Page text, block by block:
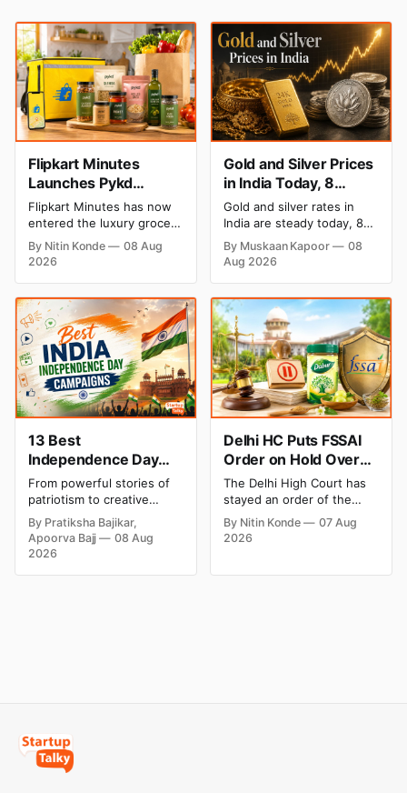
Flipkart Minutes
Launches Pykd
Private Label to Enter
Premium Grocery
Market
Flipkart Minutes has now
entered the luxury grocery
space in India with its
private label Pykd which
chocolate, kombucha, oils
and ghee. The move raises
up competition with Zepto,
Blinkit and FirstClub.
By Nitin Konde
08 Aug
2026
Gold and Silver Prices
in India Today, 8
August 2026: Rates
Steady After a Sharp
Weekly Surge
Gold and silver rates in
India are steady today, 8
August 2026, with 24K
gold at ₹1,52,140 per 10
grams and silver at
Both metals have surged
over 6 per cent this week
as MCX stays shut for the
weekend. Check city-wise
rates and this week's price
trend inside.
By Muskaan Kapoor
08
Aug 2026
13 Best
Independence Day
Campaigns & Creative
Social Media
Campaign Ideas by
Brands in India
From powerful stories of
patriotism to creative
digital campaigns, explore
the most memorable
Independence Day
By Pratiksha Bajikar,
Apoorva Bajj
08 Aug
2026
Delhi HC Puts FSSAI
Order on Hold Over
Dabur’s ‘100%’ Food
Product Claims
The Delhi High Court has
stayed an order of the
FSSAI directing Dabur India
to stop selling food
By Nitin Konde
07 Aug
2026